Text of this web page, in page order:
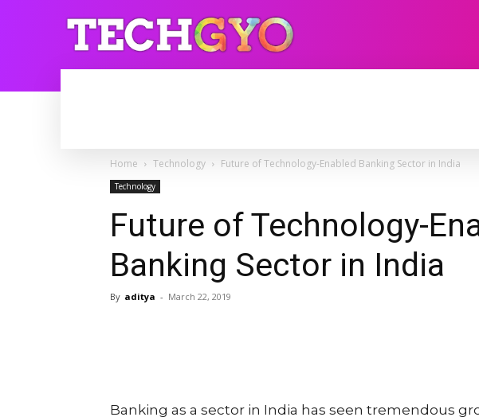
Home Technology Future of Technology-Enabled Banking Sector in India
Technology
Future of Technology-
Banking Sector in India
By aditya - March 22, 2019
Banking as a sector in India has seen tremendous